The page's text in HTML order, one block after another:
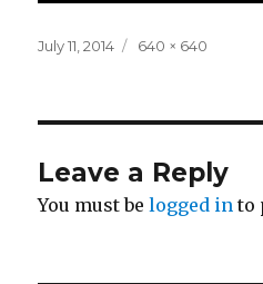
Posted
July 11, 2014
Full
640 × 640
Leave a Reply
You must belogged in to